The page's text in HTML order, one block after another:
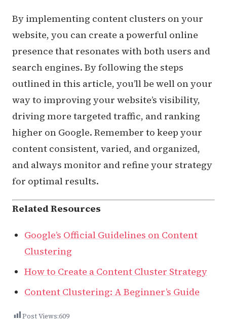
By implementing content clusters on your
website, you can create a powerful online
presence that resonates with both users and
search engines. By following the steps
outlined in this article, you’ll be well on your
way to improving your website’s visibility,
driving more targeted traffic, and ranking
higher on Google. Remember to keep your
content consistent, varied, and organized,
and always monitor and refine your strategy
for optimal results.
Related Resources
Google’s Official Guidelines on Content
Clustering
How to Create a Content Cluster Strategy
Content Clustering: A Beginner’s Guide
Post Views:609